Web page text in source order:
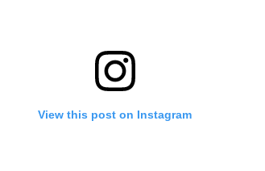
View this post on Instagram